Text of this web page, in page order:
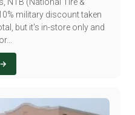
NTB (National Tire &
military discount taken
but it's in-store only and